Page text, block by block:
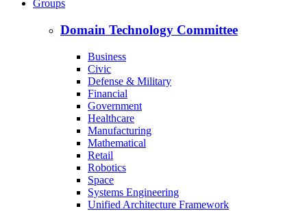
Groups
Domain Technology Committee
Business
Civic
Defense & Military
Financial
Government
Healthcare
Manufacturing
Mathematical
Retail
Robotics
Space
Systems Engineering
Unified Architecture Framework